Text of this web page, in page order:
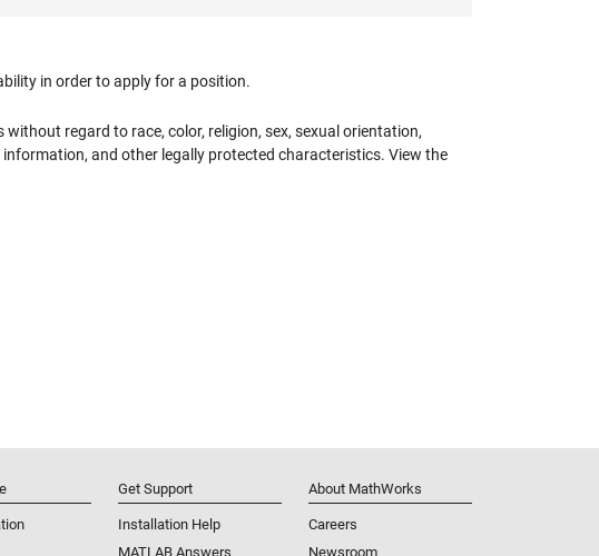
in order to apply for a position.
regard to race, color, religion, sex, sexual orientation,
and other legally protected characteristics. View the
Get Support
Installation Help
MATLAB Answers
About MathWorks
Careers
Newsroom